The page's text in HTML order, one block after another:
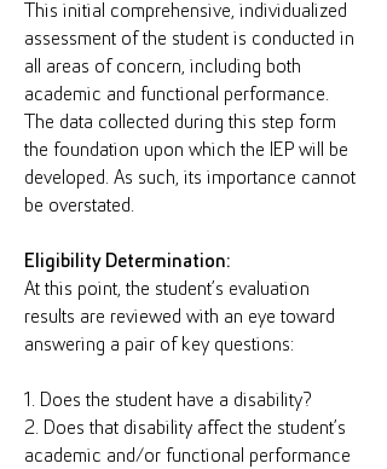
This initial comprehensive, individualized
assessment of the student is conducted in
all areas of concern, including both
academic and functional performance.
The data collected during this step form
the foundation upon which the IEP will be
developed. As such, its importance cannot
be overstated.
Eligibility Determination:
At this point, the student’s evaluation
results are reviewed with an eye toward
answering a pair of key questions:
1. Does the student have a disability?
2. Does that disability affect the student’s
academic and/or functional performance